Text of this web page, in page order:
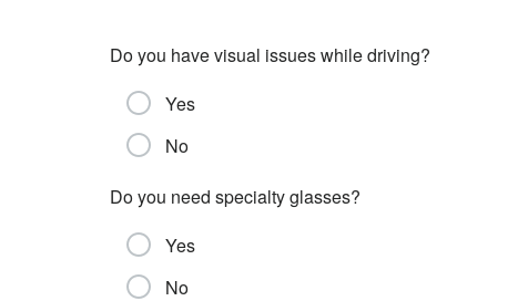
Do you have visual issues while driving?
Yes
No
Do you need specialty glasses?
Yes
No